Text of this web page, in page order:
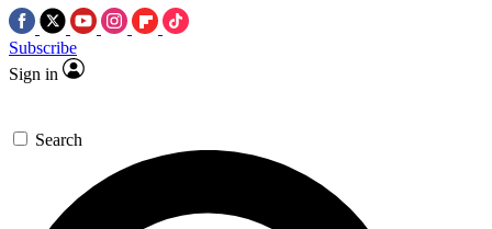
Subscribe
Sign in
Search